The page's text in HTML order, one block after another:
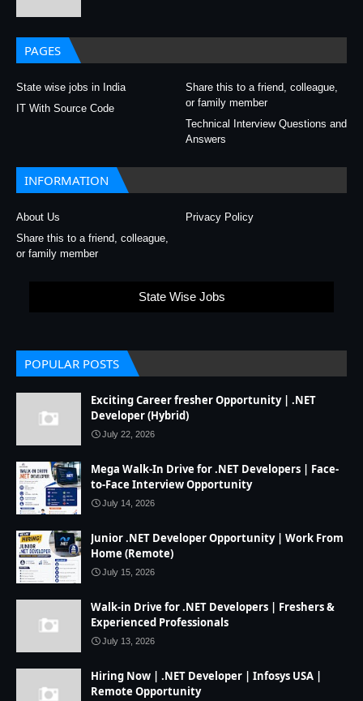
PAGES
State wise jobs in India
Share this to a friend, colleague,
or family member
IT With Source Code
Technical Interview Questions and
Answers
INFORMATION
About Us
Privacy Policy
Share this to a friend, colleague,
or family member
State Wise Jobs
POPULAR POSTS
Exciting Career fresher Opportunity | .NET
Developer (Hybrid)
July 22, 2026
Mega Walk-In Drive for .NET Developers | Face-
to-Face Interview Opportunity
July 14, 2026
Junior .NET Developer Opportunity | Work From
Home (Remote)
July 15, 2026
Walk-in Drive for .NET Developers | Freshers &
Experienced Professionals
July 13, 2026
Hiring Now | .NET Developer | Infosys USA |
Remote Opportunity